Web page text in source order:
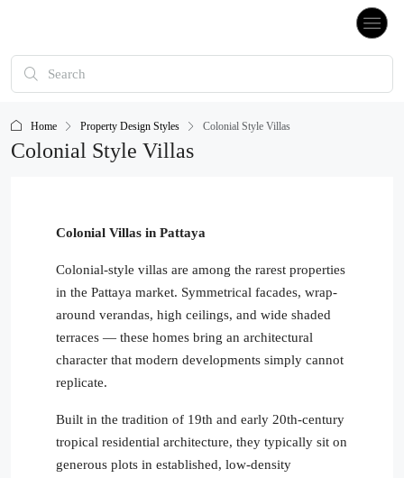
Home Property Design Styles Colonial Style Villas
Colonial Style Villas
Colonial Villas in Pattaya
Colonial-style villas are among the rarest properties
in the Pattaya market. Symmetrical facades, wrap-
around verandas, high ceilings, and wide shaded
terraces — these homes bring an architectural
character that modern developments simply cannot
replicate.
Built in the tradition of 19th and early 20th-century
tropical residential architecture, they typically sit on
generous plots in established, low-density